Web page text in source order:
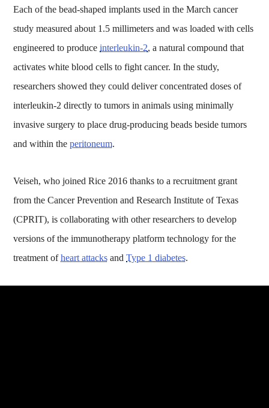
Each of the bead-shaped implants used in the March cancer
study measured about 1.5 millimeters and was loaded with cells
engineered to produceinterleukin-2, a natural compound that
activates white blood cells to fight cancer. In the study,
researchers showed they could deliver concentrated doses of
interleukin-2 directly to tumors in animals using minimally
invasive surgery to place drug-producing beads beside tumors
and within theperitoneum.
Veiseh, who joined Rice 2016 thanks to a recruitment grant
from the Cancer Prevention and Research Institute of Texas
(CPRIT), is collaborating with other researchers to develop
versions of the immunotherapy platform technology for the
treatment ofheart attacks andType 1 diabetes.